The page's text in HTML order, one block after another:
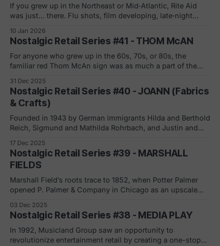
mall culture. Founded in 1962 in Newport Beach, California
as "Lorne's" (a swimwear boutique), the name
If you grew up in the Northeast or Mid‑Atlantic, Rite Aid
was just… there. Flu shots, film developing, late‑night
brutal balance sheet story. Founded by Alex Glass in 1962
in Scranton, PA as Thrift D Discount Center,
10 Jan 2026
Nostalgic Retail Series #41 - THOM McAN
For anyone who grew up in the 60s, 70s, or 80s, the
familiar red Thom McAn sign was as much a part of the
fountain. Ward Melville and J. Franklin McElwain opened
the first Thom McAn store in New York City
31 Dec 2025
Nostalgic Retail Series #40 - JOANN (Fabrics
& Crafts)
Founded in 1943 by German immigrants Hilda and Berthold
Reich, Sigmund and Mathilda Rohrbach, and Justin and
Fabric Shop in Ohio, later adopting the Jo-Ann Fabrics
name as it expanded beyond a single location. Becoming
a publicly traded company in 1969,
17 Dec 2025
Nostalgic Retail Series #39 - MARSHALL
FIELDS
Marshall Field’s roots trace to 1852, when Potter Palmer
opened P. Palmer & Company in Chicago as an upscale
Marshall Field and Levi Leiter joined the business, and by
1881 Field had taken control and rebranded it as Marshall
03 Dec 2025
Nostalgic Retail Series #38 - MEDIA PLAY
In 1992, Musicland Group saw an opportunity to
revolutionize entertainment retail by creating a one-stop